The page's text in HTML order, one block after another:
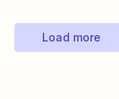
Load more